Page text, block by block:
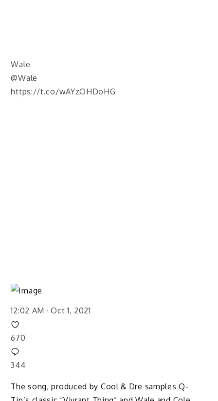
Wale
@Wale
https://t.co/wAYzOHDoHG
12:02 AM · Oct 1, 2021
670
344
The song, produced by Cool & Dre samples Q-